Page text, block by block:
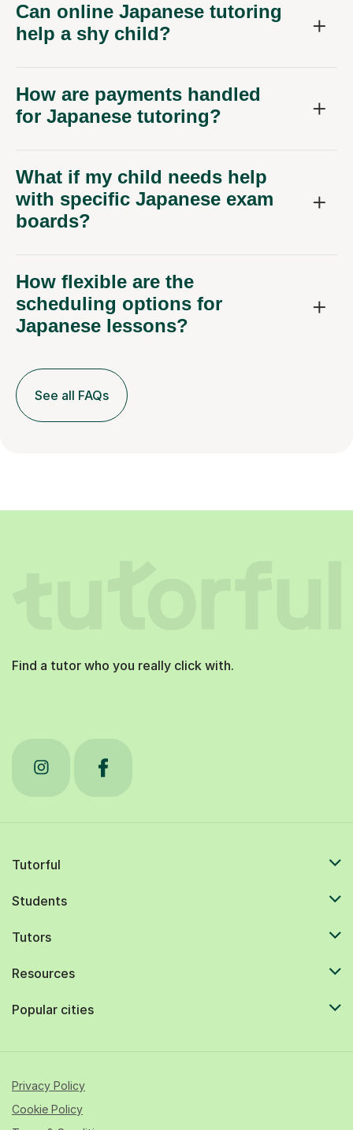
Can online Japanese tutoring
help a shy child?
How are payments handled
for Japanese tutoring?
What if my child needs help
with specific Japanese exam
boards?
How flexible are the
scheduling options for
Japanese lessons?
See all FAQs
Find a tutor who you really click with.
Tutorful
Students
Tutors
Resources
Popular cities
Privacy Policy
Cookie Policy